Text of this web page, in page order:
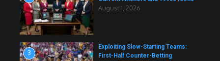
August 1, 2026
3
Exploiting Slow-Starting Teams:
First-Half Counter-Betting